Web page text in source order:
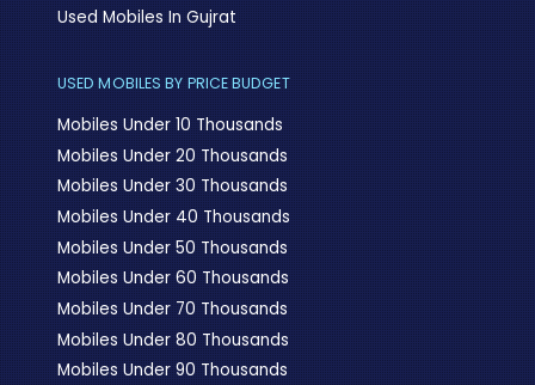
Used Mobiles In Gujrat
USED MOBILES BY PRICE BUDGET
Mobiles Under 10 Thousands
Mobiles Under 20 Thousands
Mobiles Under 30 Thousands
Mobiles Under 40 Thousands
Mobiles Under 50 Thousands
Mobiles Under 60 Thousands
Mobiles Under 70 Thousands
Mobiles Under 80 Thousands
Mobiles Under 90 Thousands